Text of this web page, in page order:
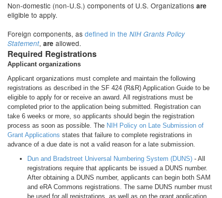
Non-domestic (non-U.S.) components of U.S. Organizations are
eligible to apply.
Foreign components, as defined in the NIH Grants Policy
Statement, are allowed.
Required Registrations
Applicant organizations
Applicant organizations must complete and maintain the following
registrations as described in the SF 424 (R&R) Application Guide to be
eligible to apply for or receive an award. All registrations must be
completed prior to the application being submitted. Registration can
take 6 weeks or more, so applicants should begin the registration
process as soon as possible. The NIH Policy on Late Submission of
Grant Applications states that failure to complete registrations in
advance of a due date is not a valid reason for a late submission.
Dun and Bradstreet Universal Numbering System (DUNS) - All
registrations require that applicants be issued a DUNS number.
After obtaining a DUNS number, applicants can begin both SAM
and eRA Commons registrations. The same DUNS number must
be used for all registrations, as well as on the grant application.